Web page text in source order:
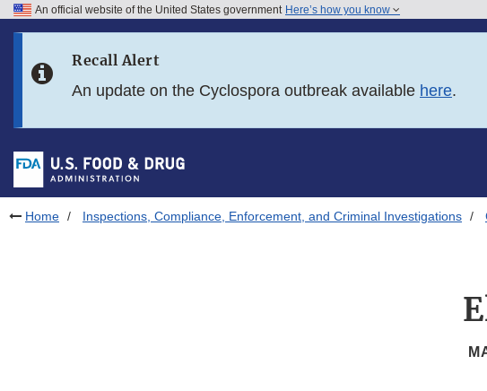
Skip to FDA Search
Skip to footer links
An official website of the United States government Here’s how you know
Recall Alert
An update on the Cyclospora outbreak available here.
Home Inspections, Compliance, Enforcement, and Criminal Investigations